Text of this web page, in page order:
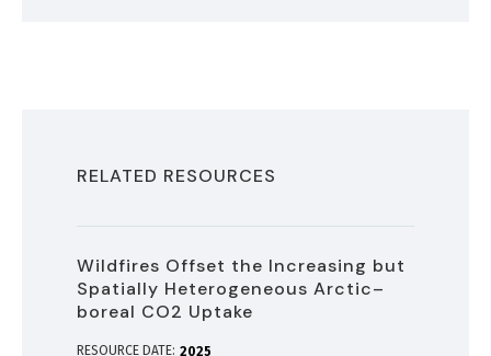
RELATED RESOURCES
Wildfires Offset the Increasing but
Spatially Heterogeneous Arctic–
boreal CO2 Uptake
RESOURCE DATE: 2025